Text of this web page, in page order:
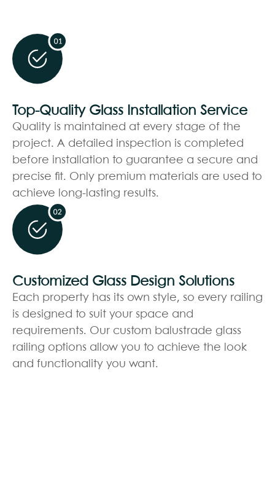
Top-Quality Glass Installation Service
Quality is maintained at every stage of the
project. A detailed inspection is completed
before installation to guarantee a secure and
precise fit. Only premium materials are used to
achieve long-lasting results.
Customized Glass Design Solutions
Each property has its own style, so every railing
is designed to suit your space and
requirements. Our custom balustrade glass
railing options allow you to achieve the look
and functionality you want.